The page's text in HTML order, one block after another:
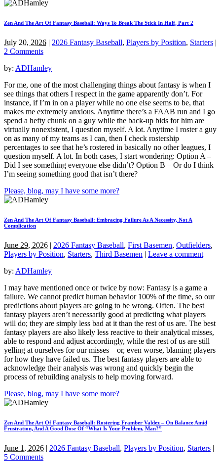
Zen And The Art Of Fantasy Baseball: Ways To Break The Stick In Half, Part 2
July 20, 2026 | 2026 Fantasy Baseball, Players by Position, Starters |
2 Comments
by: ADHamley
For me, one of the most challenging things about fantasy is when I
see things that others I respect in the game apparently don’t. For
instance, if I’m in on a player while no one else seems to be, that
makes me extremely anxious. Anytime there’s a FAAB run and I go
spend a hefty chunk on a guy while the back-up bids for him are
virtually nonexistent, I question myself. A lot. Anytime I roster a guy
on as many of my teams as I can, then I check rostership
percentages to see that he’s rostered in basically no other leagues, I
question myself. A lot. In both cases, I start wondering: Option A –
Did I see something everyone else didn’t? Option B – Or do I think
I’m seeing something good that isn’t there?
Please, blog, may I have some more?
Zen And The Art Of Fantasy Baseball: Embracing Failure As A Necessity, Not A
Complication
June 29, 2026 | 2026 Fantasy Baseball, First Basemen, Outfielders,
Players by Position, Starters, Third Basemen | Leave a comment
by: ADHamley
I may have mentioned once or twice by now: Fantasy is a game a
failure. We cannot predict human behavior 100% of the time, so our
predictions about players are going to be wrong. Often. The best
fantasy players aren’t necessarily good at predicting what players
will do; they are simply less bad at it than the rest of us are. The best
fantasy players are also likely less reactive to their analytical misses,
able to respond and adjust accordingly, while the rest of us are still
yelling at ourselves for our misses – or, even worse, blaming players
for how they have failed us. The best fantasy players are able to
acknowledge their analysis was wrong and quickly begin the
process of rebuilding analysis to help moving forward.
Please, blog, may I have some more?
Zen And The Art Of Fantasy Baseball: Rostering Framber Valdez – On Balance Amid
Frustration, And A Good Dose Of “What Is Your Problem, Man?”
June 1, 2026 | 2026 Fantasy Baseball, Players by Position, Starters |
5 Comments